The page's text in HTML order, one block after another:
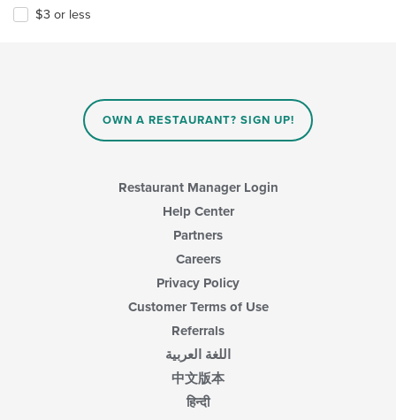
$3 or less
OWN A RESTAURANT? SIGN UP!
Restaurant Manager Login
Help Center
Partners
Careers
Privacy Policy
Customer Terms of Use
Referrals
اللغة العربية
中文版本
हिन्दी